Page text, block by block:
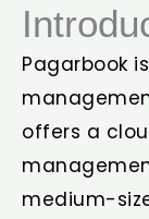
Pagarbook
offers a
medium-